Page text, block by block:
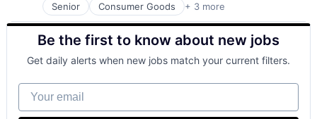
Senior Consumer Goods + 3 more
E-Commerce
Retail
Shopping
Be the first to know about new jobs
Get daily alerts when new jobs match your current filters.
Your email